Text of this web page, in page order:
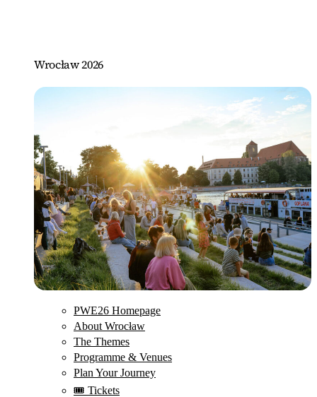
Wrocław 2026
PWE26 Homepage
About Wrocław
The Themes
Programme & Venues
Plan Your Journey
🎟️ Tickets